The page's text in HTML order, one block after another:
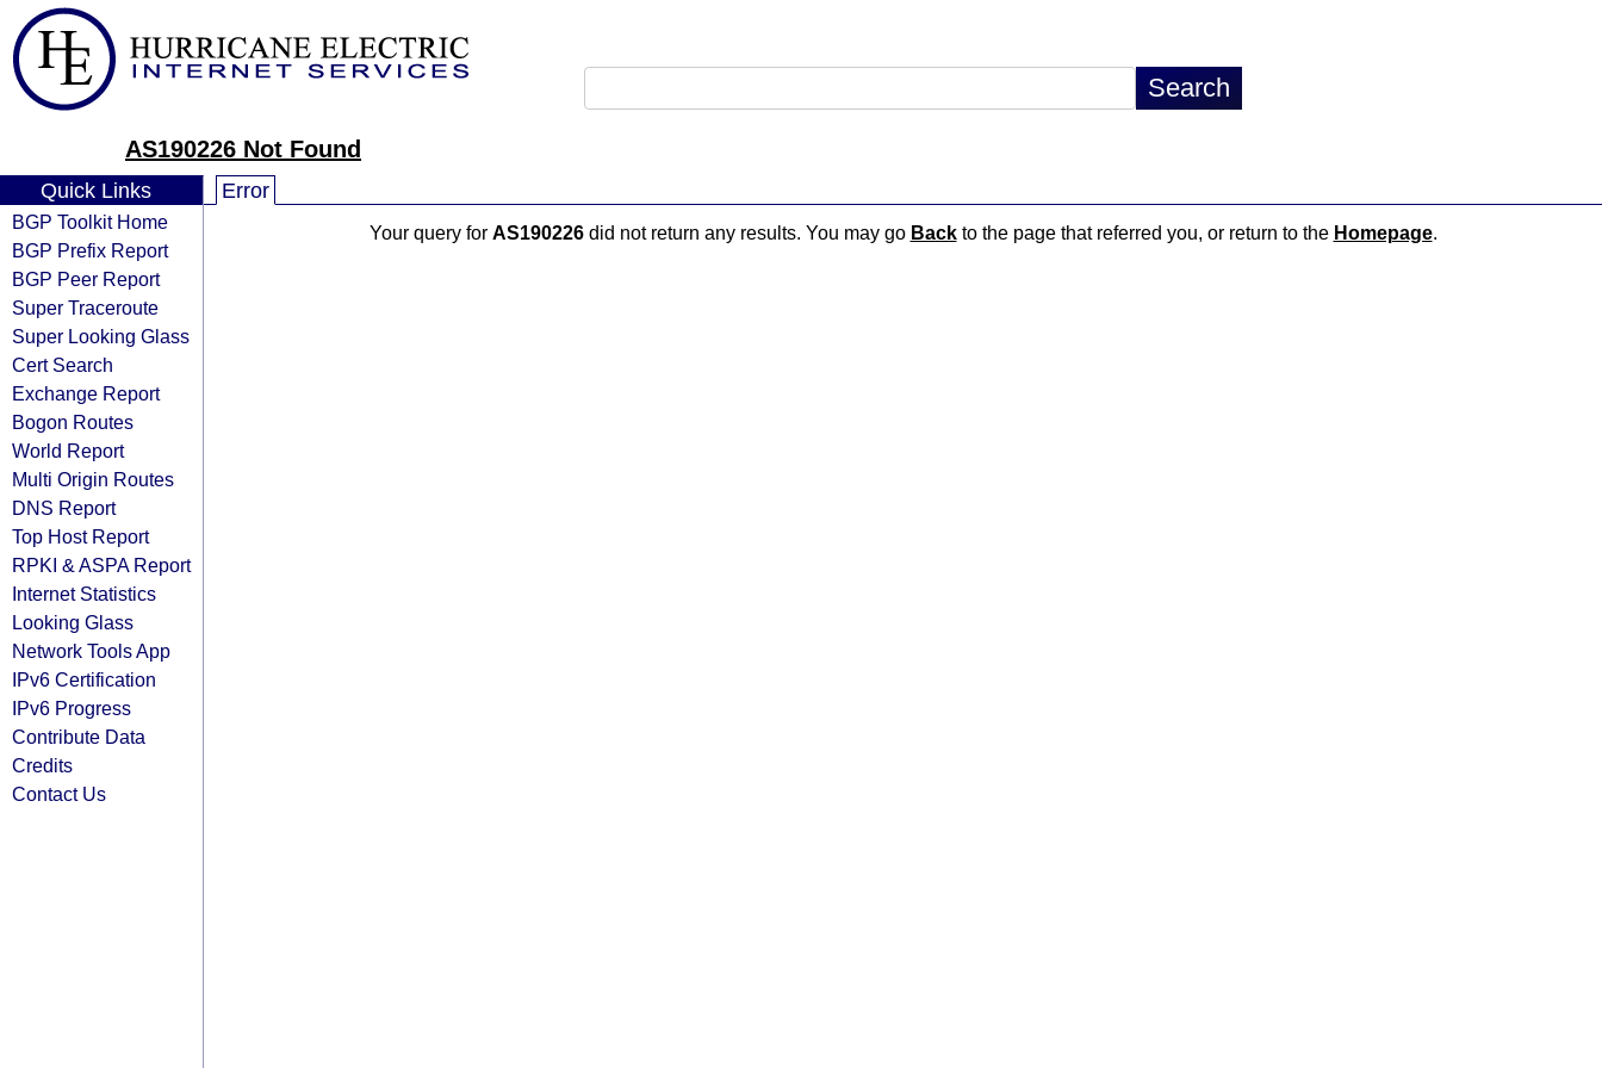
AS190226 Not Found
Quick Links
BGP Toolkit Home
BGP Prefix Report
BGP Peer Report
Super Traceroute
Super Looking Glass
Cert Search
Exchange Report
Bogon Routes
World Report
Multi Origin Routes
DNS Report
Top Host Report
RPKI & ASPA Report
Internet Statistics
Looking Glass
Network Tools App
IPv6 Certification
IPv6 Progress
Contribute Data
Credits
Contact Us
Error
Your query for AS190226did not return any results. You may go Backto the page that referred you, or return to the Homepage.